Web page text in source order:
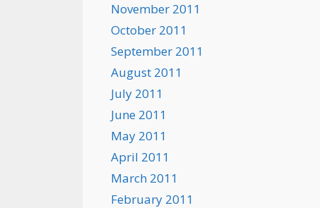
November 2011
October 2011
September 2011
August 2011
July 2011
June 2011
May 2011
April 2011
March 2011
February 2011